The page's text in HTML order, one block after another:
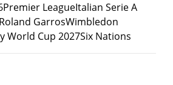
Premier LeagueItalian Serie A
Roland GarrosWimbledon
World Cup 2027Six Nations